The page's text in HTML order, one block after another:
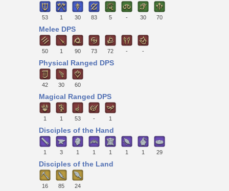
53 1 30 83 5 - 30 70
Melee DPS
50 1 90 73 72 - -
Physical Ranged DPS
42 30 60
Magical Ranged DPS
1 1 53 - 1
Disciples of the Hand
1 3 1 1 1 1 1 29
Disciples of the Land
16 85 24